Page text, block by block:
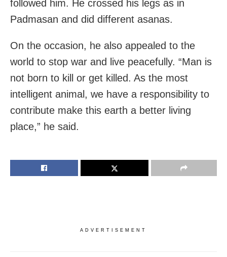
followed him. He crossed his legs as in
Padmasan and did different asanas.
On the occasion, he also appealed to the
world to stop war and live peacefully. “Man is
not born to kill or get killed. As the most
intelligent animal, we have a responsibility to
contribute make this earth a better living
place,” he said.
ADVERTISEMENT